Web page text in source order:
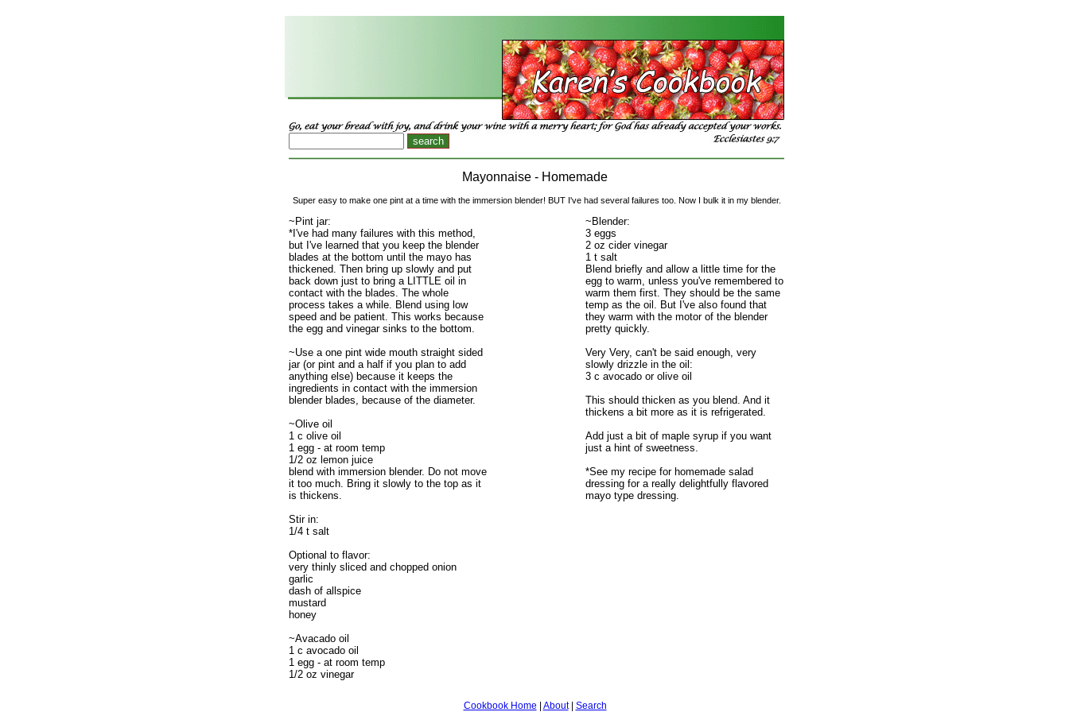
Mayonnaise - Homemade
Super easy to make one pint at a time with the immersion blender! BUT I've had several failures too. Now I bulk it in my blender.
~Blender:
3 eggs
2 oz cider vinegar
1 t salt
Blend briefly and allow a little time for the
egg to warm, unless you've remembered to
warm them first. They should be the same
temp as the oil. But I've also found that
they warm with the motor of the blender
pretty quickly.
Very Very, can't be said enough, very
slowly drizzle in the oil:
3 c avocado or olive oil
This should thicken as you blend. And it
thickens a bit more as it is refrigerated.
Add just a bit of maple syrup if you want
just a hint of sweetness.
*See my recipe for homemade salad
dressing for a really delightfully flavored
mayo type dressing.
~Pint jar:
*I've had many failures with this method,
but I've learned that you keep the blender
blades at the bottom until the mayo has
thickened. Then bring up slowly and put
back down just to bring a LITTLE oil in
contact with the blades. The whole
process takes a while. Blend using low
speed and be patient. This works because
the egg and vinegar sinks to the bottom.
~Use a one pint wide mouth straight sided
jar (or pint and a half if you plan to add
anything else) because it keeps the
ingredients in contact with the immersion
blender blades, because of the diameter.
~Olive oil
1 c olive oil
1 egg - at room temp
1/2 oz lemon juice
blend with immersion blender. Do not move
it too much. Bring it slowly to the top as it
is thickens.
Stir in:
1/4 t salt
Optional to flavor:
very thinly sliced and chopped onion
garlic
dash of allspice
mustard
honey
~Avacado oil
1 c avocado oil
1 egg - at room temp
1/2 oz vinegar
Cookbook Home About| Search